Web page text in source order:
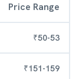
Price Range
₹50-53
₹151-159